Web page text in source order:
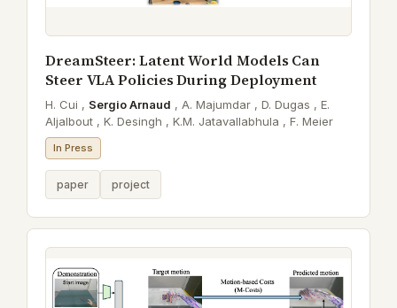
DreamSteer: Latent World Models Can
Steer VLA Policies During Deployment
H. Cui , Sergio Arnaud , A. Majumdar , D. Dugas , E.
Aljalbout , K. Desingh , K.M. Jatavallabhula , F. Meier
In Press
paper project